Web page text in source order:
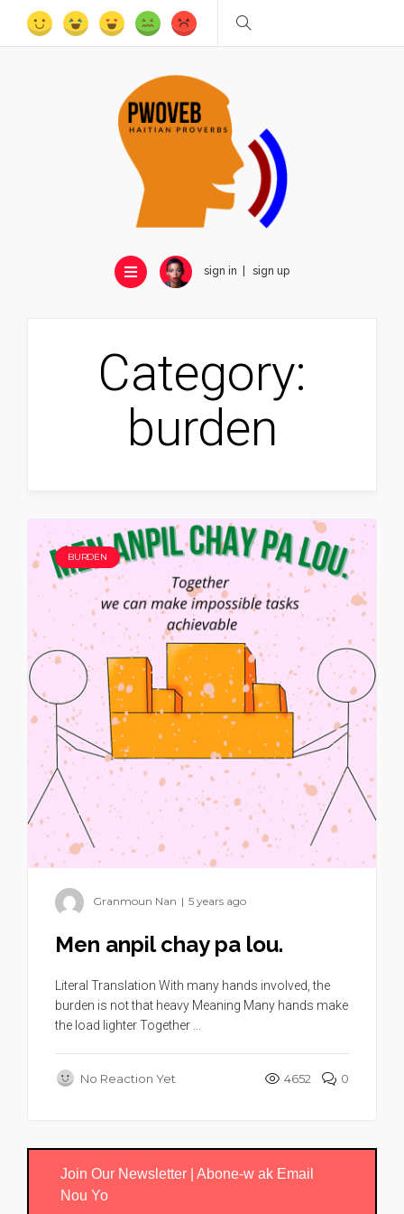
sign in sign up
Category:
burden
BURDEN
Granmoun Nan | 5 years ago
Men anpil chay pa lou.
Literal Translation With many hands involved, the
burden is not that heavy Meaning Many hands make
the load lighter Together ...
No Reaction Yet 4652 0
Join Our Newsletter | Abone-w ak Email
Nou Yo